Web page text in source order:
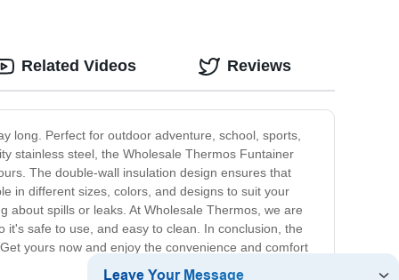
long. Perfect for outdoor adventure, school, sports,
stainless steel, the Wholesale Thermos Funtainer
The double-wall insulation design ensures that
in different sizes, colors, and designs to suit your
spills or leaks. At Wholesale Thermos, we are
safe to use, and easy to clean. In conclusion, the
yours now and enjoy the convenience and comfort
Related Videos Reviews